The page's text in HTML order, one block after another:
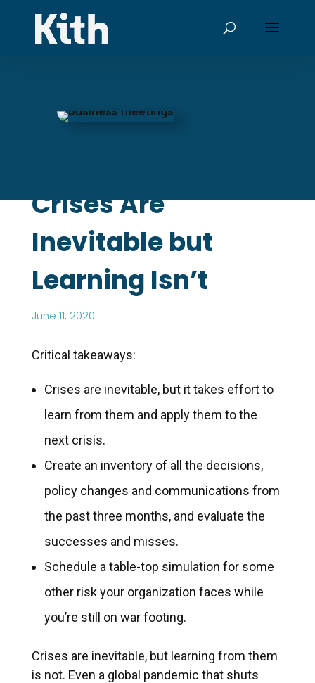
Crises Are
Inevitable but
Learning Isn’t
June 11, 2020
Critical takeaways:
Crises are inevitable, but it takes effort to
learn from them and apply them to the
next crisis.
Create an inventory of all the decisions,
policy changes and communications from
the past three months, and evaluate the
successes and misses.
Schedule a table-top simulation for some
other risk your organization faces while
you’re still on war footing.
Crises are inevitable, but learning from them
is not. Even a global pandemic that shuts